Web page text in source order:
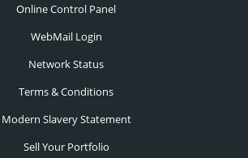
Online Control Panel
WebMail Login
Network Status
Terms & Conditions
Modern Slavery Statement
Sell Your Portfolio